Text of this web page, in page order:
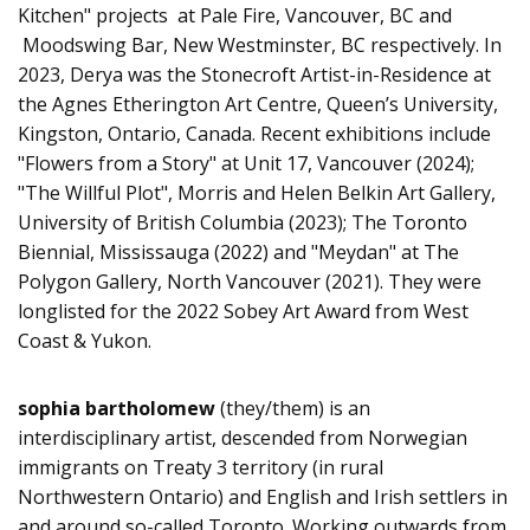
Kitchen" projects at Pale Fire, Vancouver, BC and
Moodswing Bar, New Westminster, BC respectively. In
2023, Derya was the Stonecroft Artist-in-Residence at
the Agnes Etherington Art Centre, Queen’s University,
Kingston, Ontario, Canada. Recent exhibitions include
"Flowers from a Story" at Unit 17, Vancouver (2024);
"The Willful Plot", Morris and Helen Belkin Art Gallery,
University of British Columbia (2023); The Toronto
Biennial, Mississauga (2022) and "Meydan" at The
Polygon Gallery, North Vancouver (2021). They were
longlisted for the 2022 Sobey Art Award from West
Coast & Yukon.
sophia bartholomew(they/them) is an
interdisciplinary artist, descended from Norwegian
immigrants on Treaty 3 territory (in rural
Northwestern Ontario) and English and Irish settlers in